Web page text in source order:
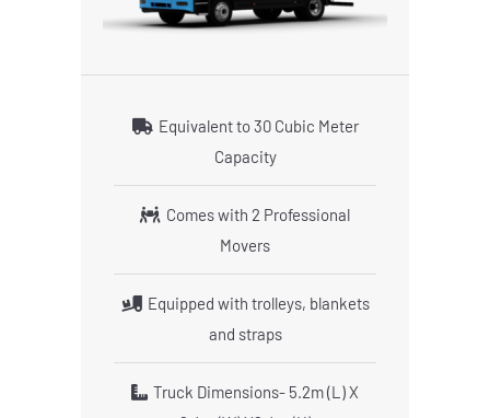
Equivalent to 30 Cubic Meter
Capacity
Comes with 2 Professional
Movers
Equipped with trolleys, blankets
and straps
Truck Dimensions- 5.2m (L) X